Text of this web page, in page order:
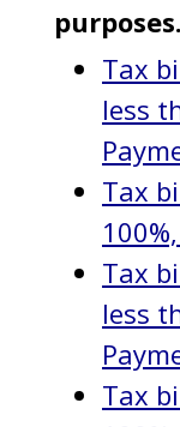
purposes.
Tax
less
Tax
Tax
less
Tax